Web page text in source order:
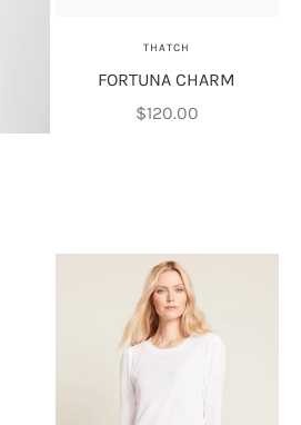
THATCH
FORTUNA CHARM
Sale price
$120.00